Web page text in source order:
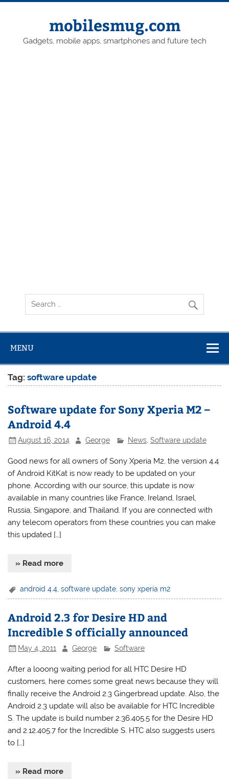
Skip
mobilesmug.com
Gadgets, mobile apps, smartphones and future tech
MENU
Tag:software update
Software update for Sony Xperia M2 –
Android 4.4
August 16, 2014 George News, Software update
Good news for all owners of Sony Xperia M2, the version 4.4
of Android KitKat is now ready to be updated on your
phone. According with our source, this update is now
available in many countries like France, Ireland, Israel,
Russia, Singapore, and Thailand. If you are connected with
any telecom operators from these countries you can make
this updated […]
» Read more
android 4.4 ,software update ,sony xperia m2
Android 2.3 for Desire HD and
Incredible S officially announced
May 4, 2011 George Software
After a looong waiting period for all HTC Desire HD
customers, here comes some great news because they will
finally receive the Android 2.3 Gingerbread update. Also, the
Android 2.3 update will also be available for HTC Incredible
S. The update is build number 2.36.405.5 for the Desire HD
and 2.12.405.7 for the Incredible S. HTC also suggests users
to […]
» Read more